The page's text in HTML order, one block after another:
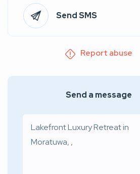
Send SMS
Report abuse
Send a message